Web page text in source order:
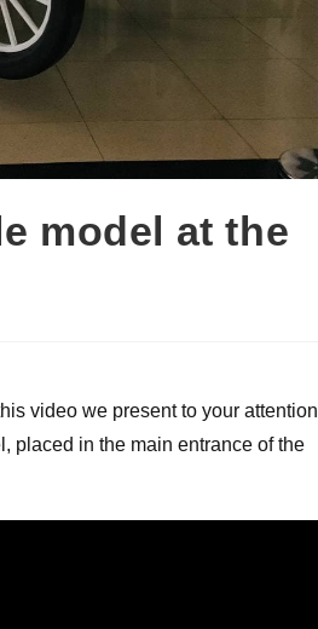
model at the
video we present to your attention
placed in the main entrance of the